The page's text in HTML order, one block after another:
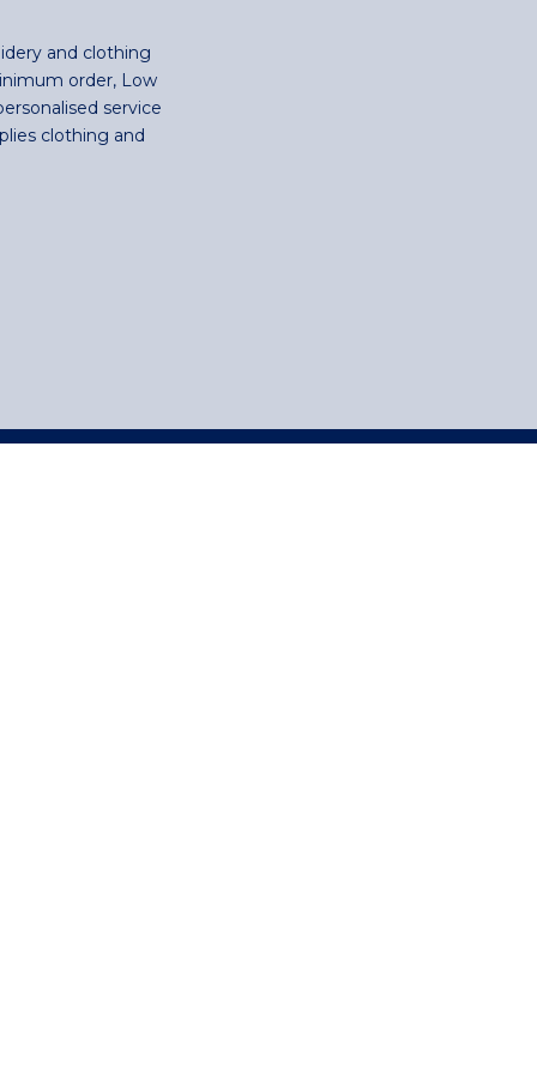
and clothing
order, Low
service
clothing and